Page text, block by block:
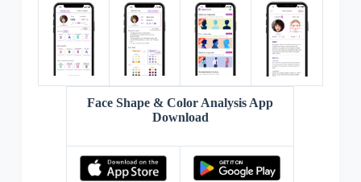
Face Shape & Color Analysis App
Download